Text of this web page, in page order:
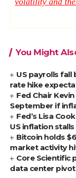
You Might
US payrolls fall
rate hike
Fed Chair
September if
Fed’s Lisa
US inflation stalls
Bitcoin holds
market activity
Core Scientific
data center